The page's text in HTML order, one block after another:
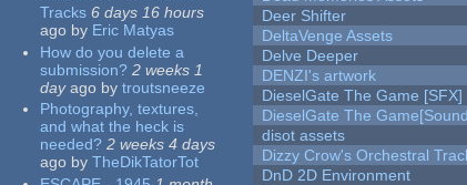
Tracks 6 days 16 hours
ago by Eric Matyas
How do you delete a
submission? 2 weeks 1
dayago by troutsneeze
Photography, textures,
and what the heck is
needed? 2 weeks 4 days
ago by TheDikTatorTot
Deer Shifter
DeltaVenge Assets
Delve Deeper
DENZI's artwork
DieselGate The Game [SFX]
DieselGate The
disot assets
Dizzy Crow's Orchestral
DnD 2D Environment